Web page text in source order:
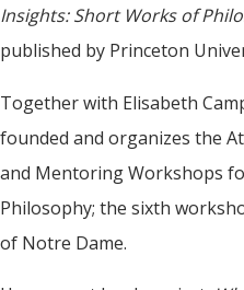
Insights: Short Works of
published by Princeton
Together with Elisabeth
founded and organizes the
and Mentoring Workshops
Philosophy; the sixth
of Notre Dame.